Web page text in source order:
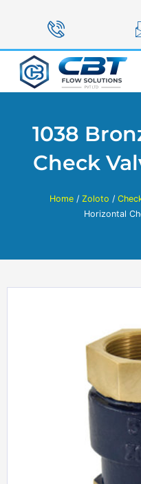
1038
Check
Home/ Zoloto /
Horizontal